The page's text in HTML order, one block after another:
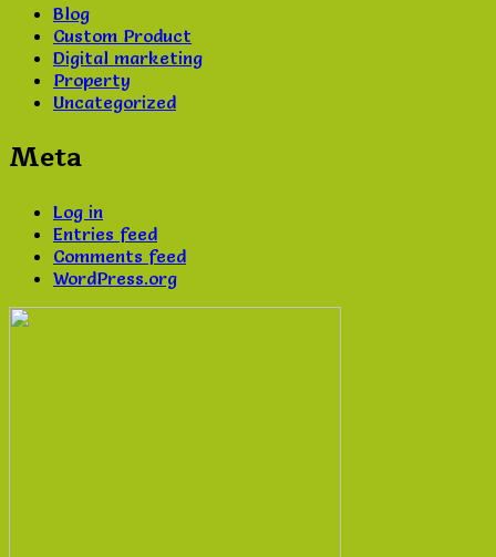
Blog
Custom Product
Digital marketing
Property
Uncategorized
Meta
Log in
Entries feed
Comments feed
WordPress.org